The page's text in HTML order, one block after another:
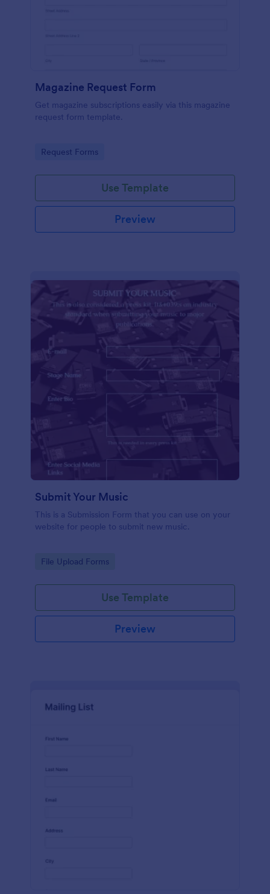
Magazine Request Form
Get magazine subscriptions easily via this magazine
request form template.
Go to Category:
Request Forms
Use Template
Preview
Submit Your Music
This is a Submission Form that you can use on your
website for people to submit new music.
Go to Category:
File Upload Forms
Use Template
Preview